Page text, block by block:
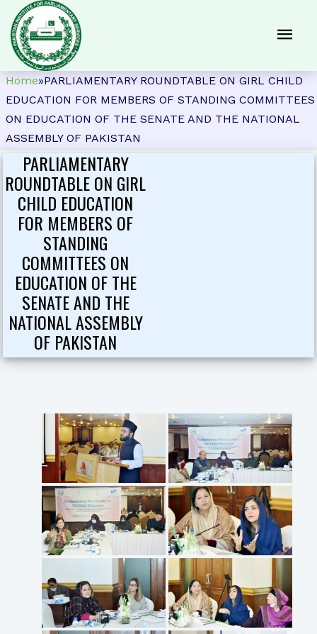
Home»PARLIAMENTARY ROUNDTABLE ON GIRL CHILD
EDUCATION FOR MEMBERS OF STANDING COMMITTEES
ON EDUCATION OF THE SENATE AND THE NATIONAL
ASSEMBLY OF PAKISTAN
PARLIAMENTARY
ROUNDTABLE ON GIRL
CHILD EDUCATION
FOR MEMBERS OF
STANDING
COMMITTEES ON
EDUCATION OF THE
SENATE AND THE
NATIONAL ASSEMBLY
OF PAKISTAN